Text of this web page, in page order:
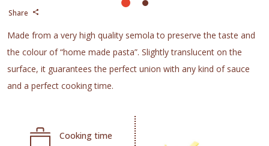
Share
Made from a very high quality semola to preserve the taste and
the colour of “home made pasta”. Slightly translucent on the
surface, it guarantees the perfect union with any kind of sauce
and a perfect cooking time.
Cooking time